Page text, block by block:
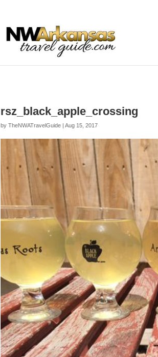
rsz_black_apple_crossing
byTheNWATravelGuide |Aug 15, 2017